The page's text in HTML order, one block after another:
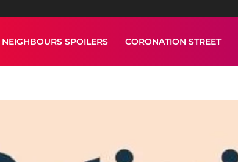
NEIGHBOURS SPOILERS CORONATION STREET